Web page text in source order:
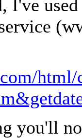
I've
html/
you'll